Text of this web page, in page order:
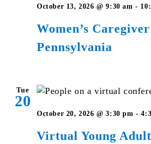
Women’s
Pennsylvania
October 13, 2026 @ 9:30 am -
Tue
20
Virtual Young
October 20, 2026 @ 3:30 pm -